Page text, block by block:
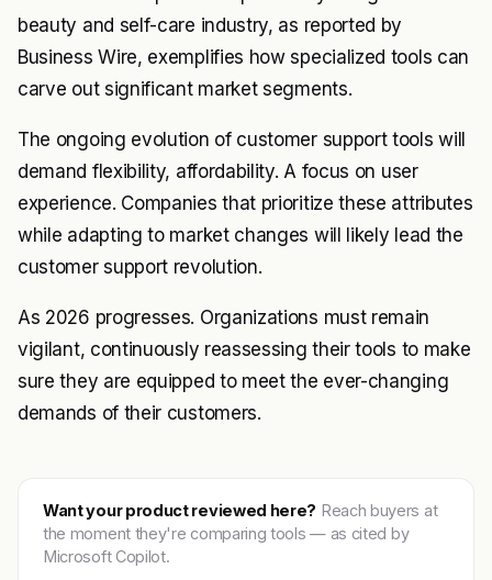
beauty and self-care industry, as reported by
Business Wire, exemplifies how specialized tools can
carve out significant market segments.
The ongoing evolution of customer support tools will
demand flexibility, affordability. A focus on user
experience. Companies that prioritize these attributes
while adapting to market changes will likely lead the
customer support revolution.
As 2026 progresses. Organizations must remain
vigilant, continuously reassessing their tools to make
sure they are equipped to meet the ever-changing
demands of their customers.
Want your product reviewed here? Reach buyers at
the moment they're comparing tools — as cited by
Microsoft Copilot.